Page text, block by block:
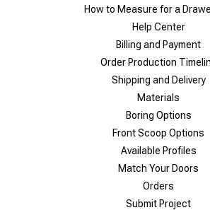
How to Measure for a
Help Center
Billing and Payment
Order Production
Shipping and Delivery
Materials
Boring Options
Front Scoop Options
Available Profiles
Match Your Doors
Orders
Submit Project